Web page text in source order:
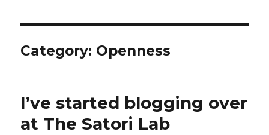
Category: Openness
I’ve started blogging over
at The Satori Lab